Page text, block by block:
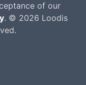
of our
. © 2026 Loodis